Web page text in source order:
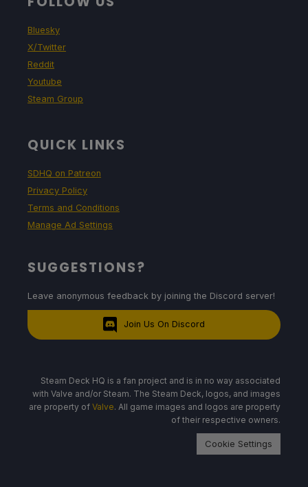
Bluesky
X/Twitter
Reddit
Youtube
Steam Group
QUICK LINKS
SDHQ on Patreon
Privacy Policy
Terms and Conditions
Manage Ad Settings
SUGGESTIONS?
Leave anonymous feedback by joining the Discord server!
Join Us On Discord
Steam Deck HQ is a fan project and is in no way associated
with Valve and/or Steam. The Steam Deck, logos, and images
are property of Valve. All game images and logos are property
of their respective owners.
Cookie Settings